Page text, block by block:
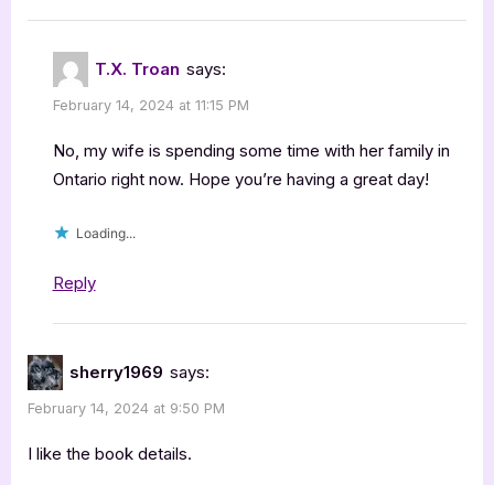
T.X. Troan says:
February 14, 2024 at 11:15 PM
No, my wife is spending some time with her family in
Ontario right now. Hope you’re having a great day!
Loading...
Reply
sherry1969 says:
February 14, 2024 at 9:50 PM
I like the book details.